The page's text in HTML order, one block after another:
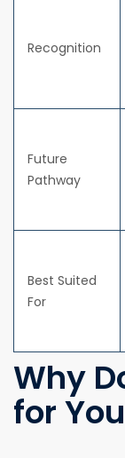
Recognition
Future
Pathway
Best Suited
For
Why
for